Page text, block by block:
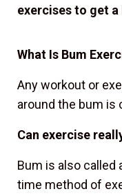
exercises to get a
What Is Bum
Any workout or
around the bum is
Can exercise
Bum is also called
time method of